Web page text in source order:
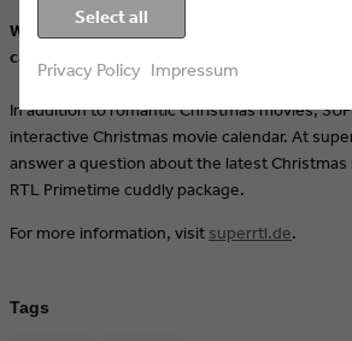
Watch movies interactively with the SUPER
calendar.
In addition to romantic Christmas movies,
interactive Christmas movie calendar. At
answer a question about the latest Christmas
RTL Primetime cuddly package.
For more information, visit superrtl.de.
Tags
Select all
Privacy Policy Impressum